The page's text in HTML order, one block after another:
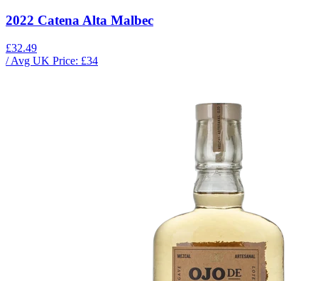
2022 Catena Alta Malbec
£32.49
/ Avg UK Price: £34